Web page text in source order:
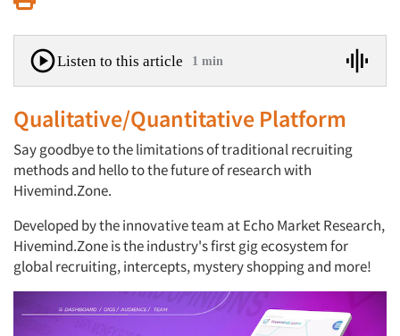
Listen to this article 1 min
Qualitative/Quantitative Platform
Say goodbye to the limitations of traditional recruiting
methods and hello to the future of research with
Hivemind.Zone.
Developed by the innovative team at Echo Market Research,
Hivemind.Zone is the industry's first gig ecosystem for
global recruiting, intercepts, mystery shopping and more!